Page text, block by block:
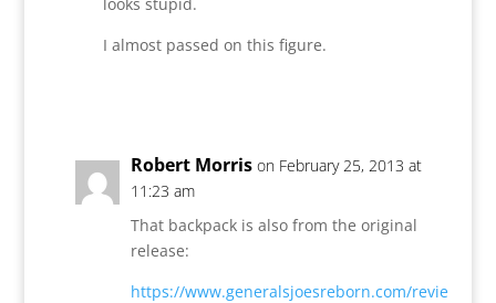
I almost passed on this figure.
Robert Morris on February 25, 2013 at
11:23 am
That backpack is also from the original
release:
https://www.generalsjoesreborn.com/revie